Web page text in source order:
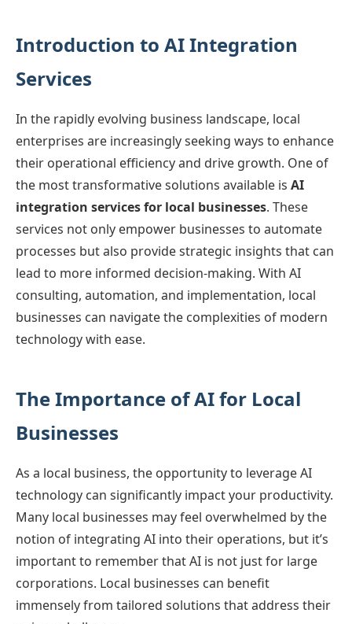
Introduction to AI Integration
Services
In the rapidly evolving business landscape, local
enterprises are increasingly seeking ways to enhance
their operational efficiency and drive growth. One of
the most transformative solutions available is AI
integration services for local businesses. These
services not only empower businesses to automate
processes but also provide strategic insights that can
lead to more informed decision-making. With AI
consulting, automation, and implementation, local
businesses can navigate the complexities of modern
technology with ease.
The Importance of AI for Local
Businesses
As a local business, the opportunity to leverage AI
technology can significantly impact your productivity.
Many local businesses may feel overwhelmed by the
notion of integrating AI into their operations, but it’s
important to remember that AI is not just for large
corporations. Local businesses can benefit
immensely from tailored solutions that address their